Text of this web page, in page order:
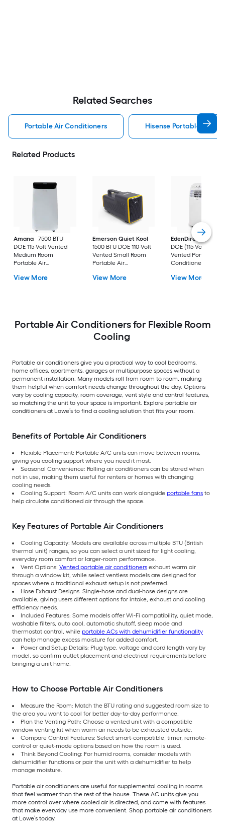
Related Searches
Portable Air Conditioners Hisense Portable Air
Related Products
Amana
7500 BTU
DOE 115-Volt Vented
Medium Room
Portable Air
Included
View More
Emerson Quiet Kool
1500 BTU DOE 110-Volt
Vented Small Room
Portable Air
View More
EdenDirect
7800-
DOE (115-Volt)
Vented Portable Air
Conditioner with
Cools 400-sq ft
View More
Portable Air Conditioners for Flexible Room
Cooling
Portable air conditioners give you a practical way to cool bedrooms,
home offices, apartments, garages or multipurpose spaces without a
permanent installation. Many models roll from room to room, making
them helpful when comfort needs change throughout the day. Options
vary by cooling capacity, room coverage, vent style and control features,
so matching the unit to your space is important. Explore portable air
conditioners at Lowe’s to find a cooling solution that fits your room.
Benefits of Portable Air Conditioners
Flexible Placement: Portable A/C units can move between rooms,
giving you cooling support where you need it most.
Seasonal Convenience: Rolling air conditioners can be stored when
not in use, making them useful for renters or homes with changing
cooling needs.
Cooling Support: Room A/C units can work alongside portable fans to
help circulate conditioned air through the space.
Key Features of Portable Air Conditioners
Cooling Capacity: Models are available across multiple BTU (British
thermal unit) ranges, so you can select a unit sized for light cooling,
everyday room comfort or larger-room performance.
Vent Options: Vented portable air conditioners exhaust warm air
through a window kit, while select ventless models are designed for
spaces where a traditional exhaust setup is not preferred.
Hose Exhaust Designs: Single-hose and dual-hose designs are
available, giving users different options for intake, exhaust and cooling
efficiency needs.
Included Features: Some models offer Wi-Fi compatibility, quiet mode,
washable filters, auto cool, automatic shutoff, sleep mode and
thermostat control, while portable ACs with dehumidifier functionality
can help manage excess moisture for added comfort.
Power and Setup Details: Plug type, voltage and cord length vary by
model, so confirm outlet placement and electrical requirements before
bringing a unit home.
How to Choose Portable Air Conditioners
Measure the Room: Match the BTU rating and suggested room size to
the area you want to cool for better day-to-day performance.
Plan the Venting Path: Choose a vented unit with a compatible
window venting kit when warm air needs to be exhausted outside.
Compare Control Features: Select smart-compatible, timer, remote-
control or quiet-mode options based on how the room is used.
Think Beyond Cooling: For humid rooms, consider models with
dehumidifier functions or pair the unit with a dehumidifier to help
manage moisture.
Portable air conditioners are useful for supplemental cooling in rooms
that feel warmer than the rest of the house. These AC units give you
more control over where cooled air is directed, and come with features
that make everyday use more convenient. Shop portable air conditioners
at Lowe’s today.